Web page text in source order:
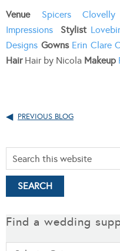
Venue Spicers
Impressions
Stylist
Designs Gowns Erin Clare
HairHair by Nicola Makeup
PREVIOUS BLOG
Find a wedding